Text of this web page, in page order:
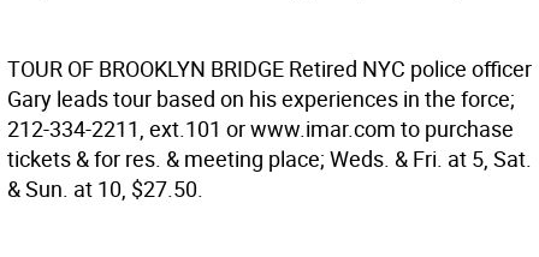
TOUR OF BROOKLYN BRIDGE Retired NYC police officer
Gary leads tour based on his experiences in the force;
212-334-2211, ext.101 or www.imar.com to purchase
tickets & for res. & meeting place; Weds. & Fri. at 5, Sat.
& Sun. at 10, $27.50.